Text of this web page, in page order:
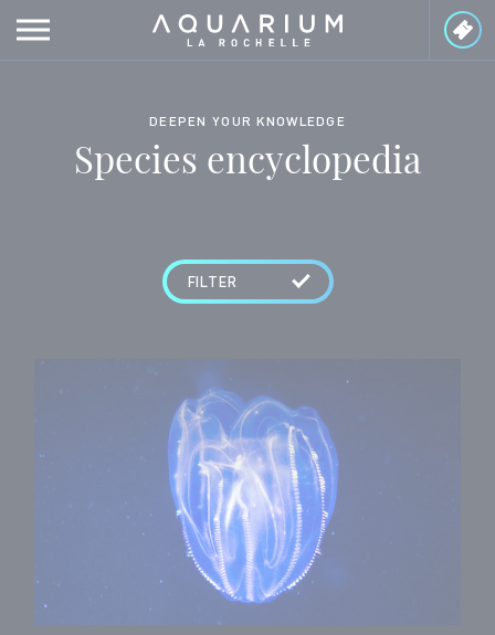
DEEPEN YOUR KNOWLEDGE
Species encyclopedia
FILTER